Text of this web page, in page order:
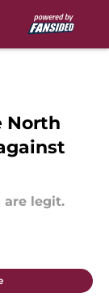
North
are legit.